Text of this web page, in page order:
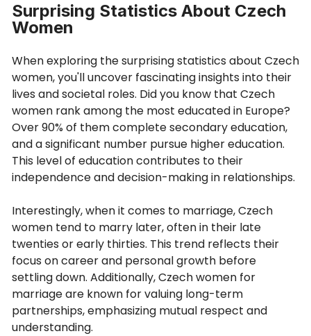
Surprising Statistics About Czech
Women
When exploring the surprising statistics about Czech
women, you'll uncover fascinating insights into their
lives and societal roles. Did you know that Czech
women rank among the most educated in Europe?
Over 90% of them complete secondary education,
and a significant number pursue higher education.
This level of education contributes to their
independence and decision-making in relationships.
Interestingly, when it comes to marriage, Czech
women tend to marry later, often in their late
twenties or early thirties. This trend reflects their
focus on career and personal growth before
settling down. Additionally, Czech women for
marriage are known for valuing long-term
partnerships, emphasizing mutual respect and
understanding.